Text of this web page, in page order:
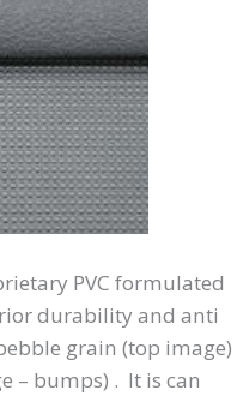
PVC formulated
durability and anti
grain (top image)
– bumps) . It is can